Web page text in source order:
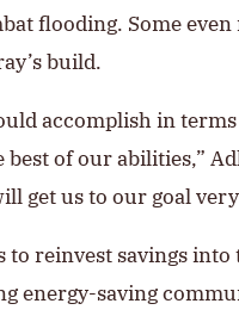
flooding. Some
build.
accomplish in
of our abilities,”
get us to our goal very
reinvest savings
energy-saving